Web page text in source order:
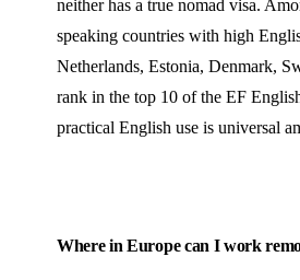
neither has a true nomad visa.
speaking countries with high
Netherlands, Estonia, Denmark,
rank in the top 10 of the EF
practical English use is universal
Where in Europe can I work